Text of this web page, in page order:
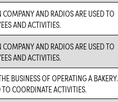
AND RADIOS ARE USED TO
AND ACTIVITIES.
AND RADIOS ARE USED TO
AND ACTIVITIES.
BUSINESS OF OPERATING A BAKERY.
COORDINATE ACTIVITIES.